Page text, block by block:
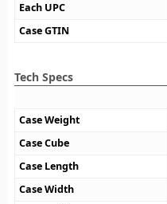
Each UPC
Case GTIN
Tech Specs
Case Weight
Case Cube
Case Length
Case Width